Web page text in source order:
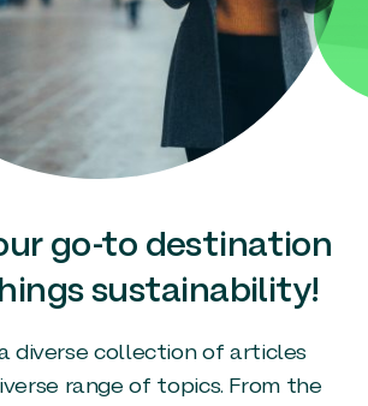
go-to destination
sustainability!
diverse collection of articles
range of topics. From the